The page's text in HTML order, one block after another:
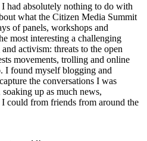
had absolutely nothing to do with
what the Citizen Media Summit
of panels, workshops and
most interesting a challenging
activism: threats to the open
movements, trolling and online
I found myself blogging and
the conversations I was
up as much news,
could from friends from around the